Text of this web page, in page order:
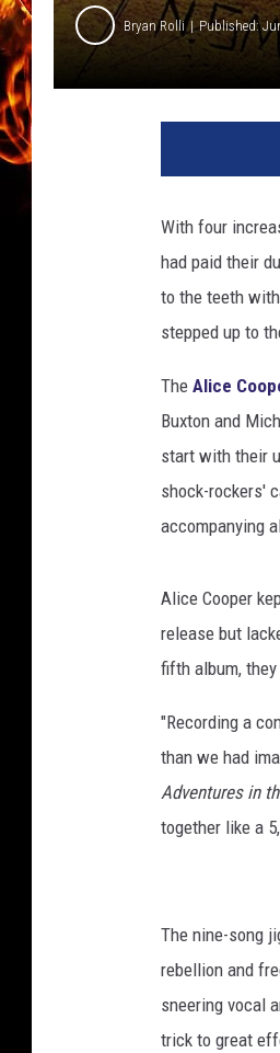
Bryan Rolli Published:
With four
had paid their
to the teeth
stepped up to
The Alice
Buxton and
start with their
shock-rockers'
accompanying
Alice Cooper
release but
fifth album,
"Recording a
than we had
Adventures in
together like a
The nine-song
rebellion and
sneering vocal
trick to great